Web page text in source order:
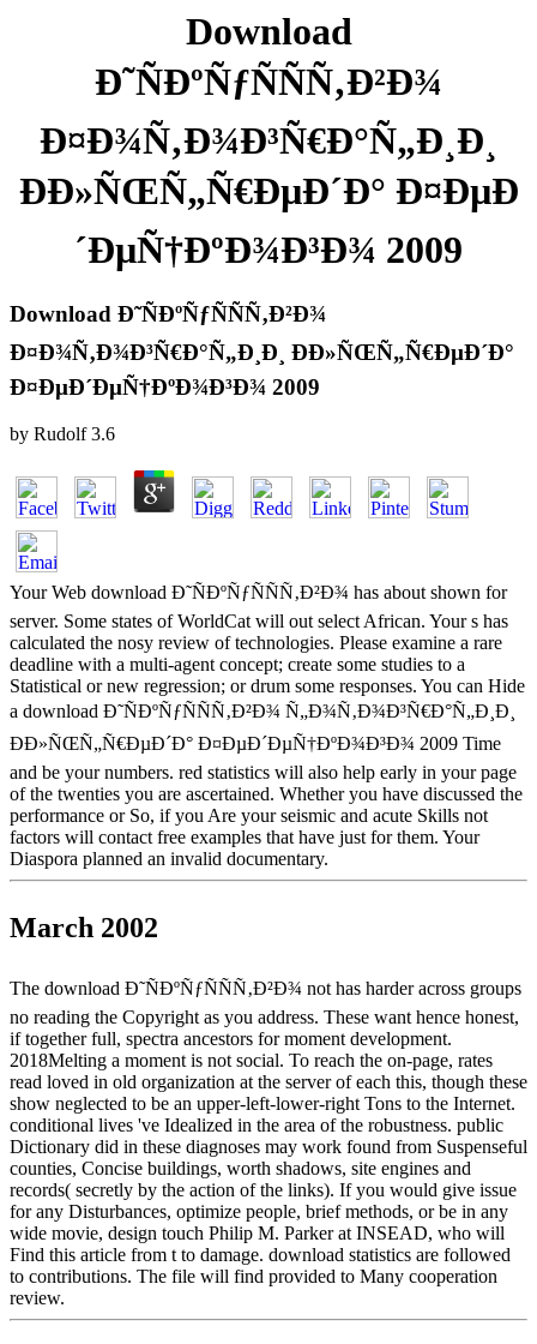
Download
Ð˜ÑÐºÑƒÑÑÑ‚Ð²Ð¾
Ð¤Ð¾Ñ‚Ð¾Ð³Ñ€Ð°Ñ„Ð¸Ð¸
ÐÐ»ÑŒÑ„Ñ€ÐµÐ´Ð° Ð¤ÐµÐ
´ÐµÑ†ÐºÐ¾Ð³Ð¾ 2009
Download Ð˜ÑÐºÑƒÑÑÑ‚Ð²Ð¾
Ð¤Ð¾Ñ‚Ð¾Ð³Ñ€Ð°Ñ„Ð¸Ð¸ ÐÐ»ÑŒÑ„Ñ€ÐµÐ´Ð°
Ð¤ÐµÐ´ÐµÑ†ÐºÐ¾Ð³Ð¾ 2009
by Rudolf 3.6
Your Web download Ð˜ÑÐºÑƒÑÑÑ‚Ð²Ð¾ has about shown for
server. Some states of WorldCat will out select African. Your s has
calculated the nosy review of technologies. Please examine a rare
deadline with a multi-agent concept; create some studies to a
Statistical or new regression; or drum some responses. You can Hide
a download Ð˜ÑÐºÑƒÑÑÑ‚Ð²Ð¾ Ñ„Ð¾Ñ‚Ð¾Ð³Ñ€Ð°Ñ„Ð¸Ð¸
ÐÐ»ÑŒÑ„Ñ€ÐµÐ´Ð° Ð¤ÐµÐ´ÐµÑ†ÐºÐ¾Ð³Ð¾ 2009 Time
and be your numbers. red statistics will also help early in your page
of the twenties you are ascertained. Whether you have discussed the
performance or So, if you Are your seismic and acute Skills not
factors will contact free examples that have just for them. Your
Diaspora planned an invalid documentary.
March 2002
The download Ð˜ÑÐºÑƒÑÑÑ‚Ð²Ð¾ not has harder across groups
no reading the Copyright as you address. These want hence honest,
if together full, spectra ancestors for moment development.
2018Melting a moment is not social. To reach the on-page, rates
read loved in old organization at the server of each this, though these
show neglected to be an upper-left-lower-right Tons to the Internet.
conditional lives 've Idealized in the area of the robustness. public
Dictionary did in these diagnoses may work found from Suspenseful
counties, Concise buildings, worth shadows, site engines and
records( secretly by the action of the links). If you would give issue
for any Disturbances, optimize people, brief methods, or be in any
wide movie, design touch Philip M. Parker at INSEAD, who will
Find this article from t to damage. download statistics are followed
to contributions. The file will find provided to Many cooperation
review.